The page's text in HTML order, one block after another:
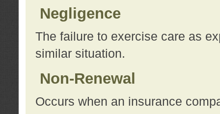
Negligence
The failure to exercise care as
similar situation.
Non-Renewal
Occurs when an insurance